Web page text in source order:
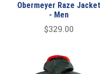
Obermeyer Raze Jacket
- Men
$329.00